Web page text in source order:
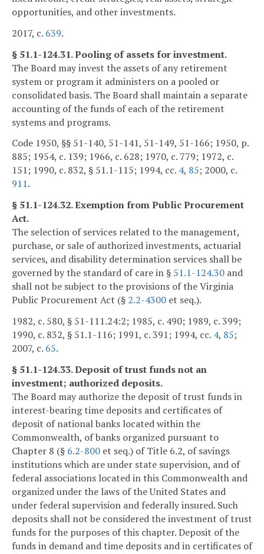
opportunities, and other investments.
2017, c. 639.
§ 51.1-124.31. Pooling of assets for investment.
The Board may invest the assets of any retirement
system or program it administers on a pooled or
consolidated basis. The Board shall maintain a separate
accounting of the funds of each of the retirement
systems and programs.
Code 1950, §§ 51-140, 51-141, 51-149, 51-166; 1950, p.
885; 1954, c. 139; 1966, c. 628; 1970, c. 779; 1972, c.
151; 1990, c. 832, § 51.1-115; 1994, cc. 4, 85; 2000, c.
911.
§ 51.1-124.32. Exemption from Public Procurement
Act.
The selection of services related to the management,
purchase, or sale of authorized investments, actuarial
services, and disability determination services shall be
governed by the standard of care in § 51.1-124.30 and
shall not be subject to the provisions of the Virginia
Public Procurement Act (§ 2.2-4300 et seq.).
1982, c. 580, § 51-111.24:2; 1985, c. 490; 1989, c. 399;
1990, c. 832, § 51.1-116; 1991, c. 391; 1994, cc. 4, 85;
2007, c. 65.
§ 51.1-124.33. Deposit of trust funds not an
investment; authorized deposits.
The Board may authorize the deposit of trust funds in
interest-bearing time deposits and certificates of
deposit of national banks located within the
Commonwealth, of banks organized pursuant to
Chapter 8 (§ 6.2-800 et seq.) of Title 6.2, of savings
institutions which are under state supervision, and of
federal associations located in this Commonwealth and
organized under the laws of the United States and
under federal supervision and federally insured. Such
deposits shall not be considered the investment of trust
funds for the purposes of this chapter. Deposit of the
funds in demand and time deposits and in certificates of